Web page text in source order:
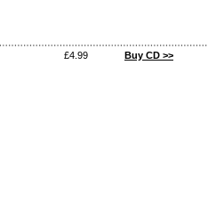
£4.99 Buy CD >>